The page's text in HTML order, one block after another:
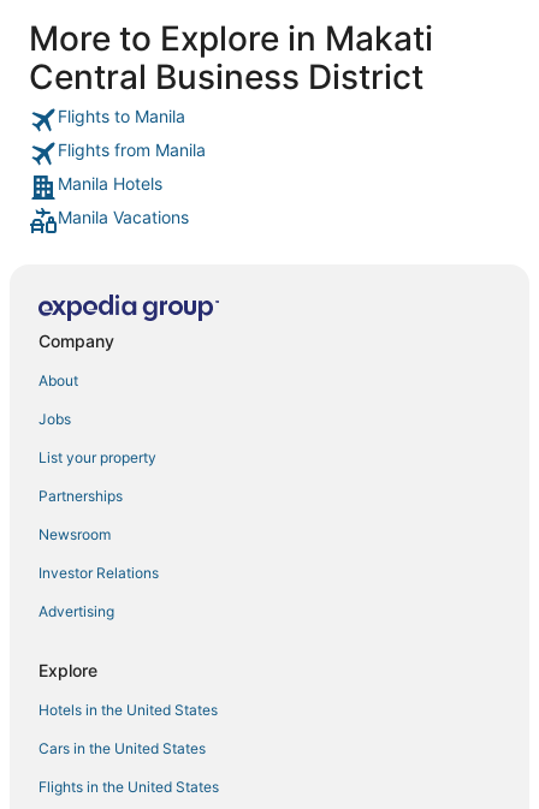
3 Star Hotels in Bonifacio Global City
Makati Downtown Hotels
Hotels with Childcare in Quezon City
Taguig Hotels
Bonifacio Global City Hotels
Hotels with Free Airport Shuttle in Pasay
Hotels with Airport Transfers in Quezon City
Spa Resorts & in Taguig
Hotels with Air Conditioning in Pasay
Hotels near Manila Zoo
Hotels with Bars in Quezon City
Hotels near SM Makati
More to Explore in Makati
Central Business District
Flights to Manila
Flights from Manila
Manila Hotels
Manila Vacations
Company
About
Jobs
List your property
Partnerships
Newsroom
Investor Relations
Advertising
Explore
Hotels in the United States
Cars in the United States
Flights in the United States